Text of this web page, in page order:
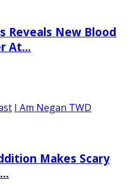
Reveals New Blood
At…
I Am Negan TWD
Makes Scary